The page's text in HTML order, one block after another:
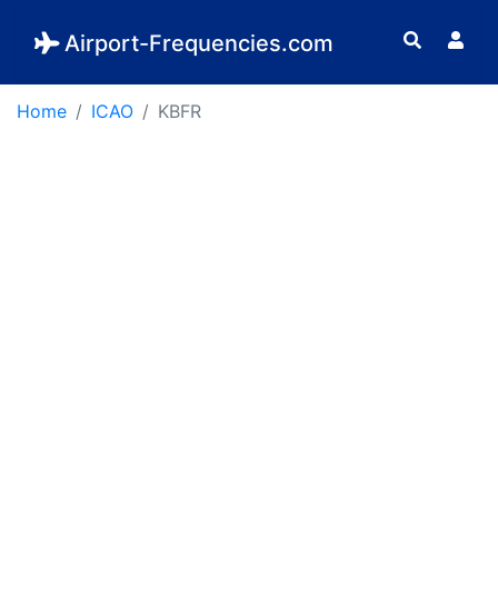
Airport-Frequencies.com
Home ICAO KBFR